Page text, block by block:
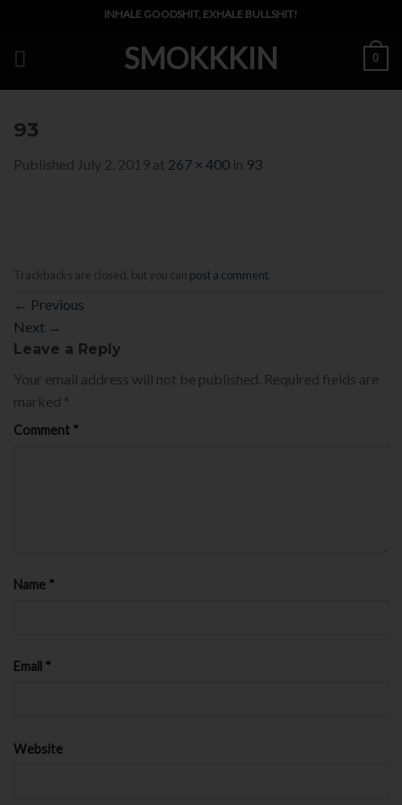
content
INHALE GOODSHIT, EXHALE BULLSHIT!
SMOKKKIN 0
93
Published July 2, 2019 at 267 × 400 in 93
Trackbacks are closed, but you can post a comment.
← Previous
Next →
Leave a Reply
Your email address will not be published. Required fields are
marked *
Comment *
Name *
Email *
Website